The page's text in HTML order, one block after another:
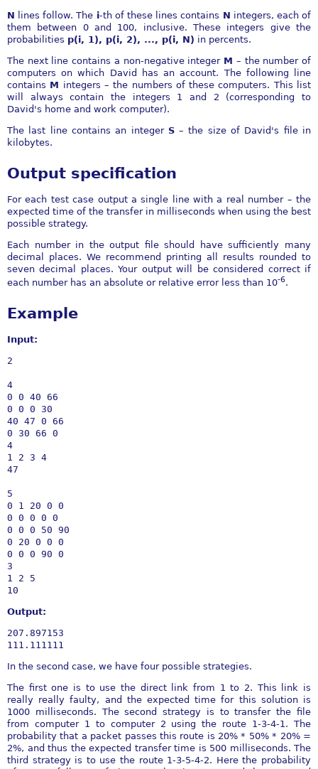
N lines follow. The i-th of these lines contains N integers, each of
them between 0 and 100, inclusive. These integers give the
probabilities p(i, 1), p(i, 2), ..., p(i, N) in percents.
The next line contains a non-negative integer M – the number of
computers on which David has an account. The following line
contains M integers – the numbers of these computers. This list
will always contain the integers 1 and 2 (corresponding to
David's home and work computer).
The last line contains an integer S– the size of David's file in
kilobytes.
Output specification
For each test case output a single line with a real number – the
expected time of the transfer in milliseconds when using the best
possible strategy.
Each number in the output file should have sufficiently many
decimal places. We recommend printing all results rounded to
seven decimal places. Your output will be considered correct if
each number has an absolute or relative error less than 10-6.
Example
Input:
2
4
0 0 40 66
0 0 0 30
40 47 0 66
0 30 66 0
4
1 2 3 4
47
5
0 1 20 0 0
0 0 0 0 0
0 0 0 50 90
0 20 0 0 0
0 0 0 90 0
3
1 2 5
Output:
207.897153
In the second case, we have four possible strategies.
The first one is to use the direct link from 1 to 2. This link is
really really faulty, and the expected time for this solution is
1000 milliseconds. The second strategy is to transfer the file
from computer 1 to computer 2 using the route 1-3-4-1. The
probability that a packet passes this route is 20% * 50% * 20% =
2%, and thus the expected transfer time is 500 milliseconds. The
third strategy is to use the route 1-3-5-4-2. Here the probability